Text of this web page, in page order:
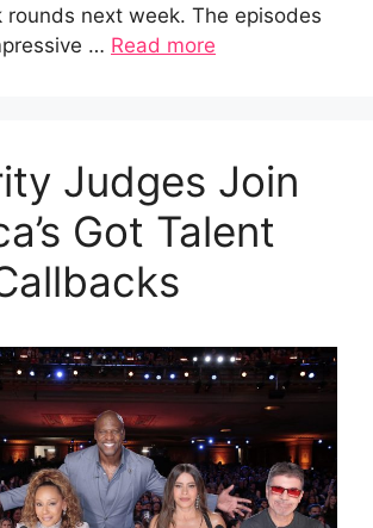
rounds next week. The episodes
… Read more
Judges Join
Got Talent